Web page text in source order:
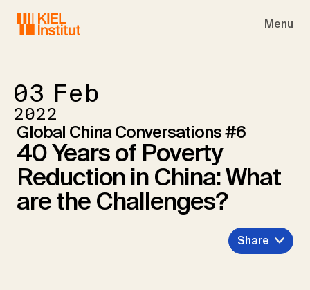
Menu
03 Feb
2022
Global China Conversations #6
40 Years of Poverty
Reduction in China: What
are the Challenges?
Share